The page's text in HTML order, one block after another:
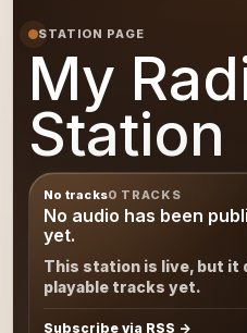
STATION PAGE
My
Station
No tracks0 TRACKS
No audio has been
yet.
This station is live, but it
playable tracks yet.
Subscribe via RSS